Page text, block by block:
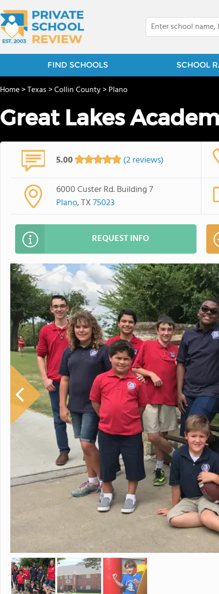
FIND SCHOOLS SCHOOL
Home>Texas>Collin County>Plano
Great Lakes
5.00 (2 reviews)
6000 Custer Rd. Building 7
Plano, TX75023
REQUEST INFO